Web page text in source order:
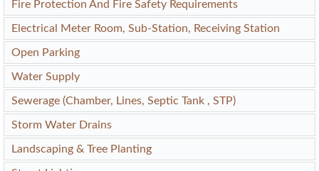
Fire Protection And Fire Safety Requirements
Electrical Meter Room, Sub-Station, Receiving Station
Open Parking
Water Supply
Sewerage (Chamber, Lines, Septic Tank , STP)
Storm Water Drains
Landscaping & Tree Planting